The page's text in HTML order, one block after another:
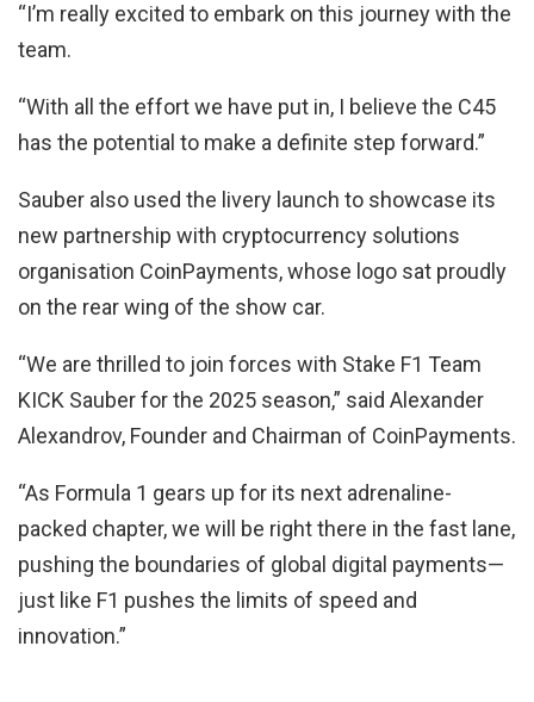
“I’m really excited to embark on this journey with the
team.
“With all the effort we have put in, I believe the C45
has the potential to make a definite step forward.”
Sauber also used the livery launch to showcase its
new partnership with cryptocurrency solutions
organisation CoinPayments, whose logo sat proudly
on the rear wing of the show car.
“We are thrilled to join forces with Stake F1 Team
KICK Sauber for the 2025 season,” said Alexander
Alexandrov, Founder and Chairman of CoinPayments.
“As Formula 1 gears up for its next adrenaline-
packed chapter, we will be right there in the fast lane,
pushing the boundaries of global digital payments—
just like F1 pushes the limits of speed and
innovation.”